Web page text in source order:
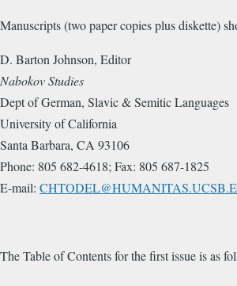
Manuscripts (two paper copies plus diskette)
D. Barton Johnson, Editor
Nabokov Studies
Dept of German, Slavic & Semitic Languages
University of California
Santa Barbara, CA 93106
Phone: 805 682-4618; Fax: 805 687-1825
E-mail:
The Table of Contents for the first issue is as